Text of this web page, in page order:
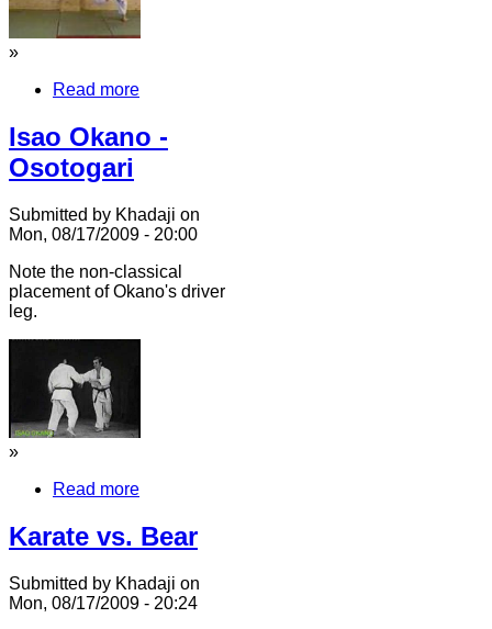
»
Read more
Isao Okano -
Osotogari
Submitted by Khadaji on
Mon, 08/17/2009 - 20:00
Note the non-classical
placement of Okano's driver
leg.
»
Read more
Karate vs. Bear
Submitted by Khadaji on
Mon, 08/17/2009 - 20:24